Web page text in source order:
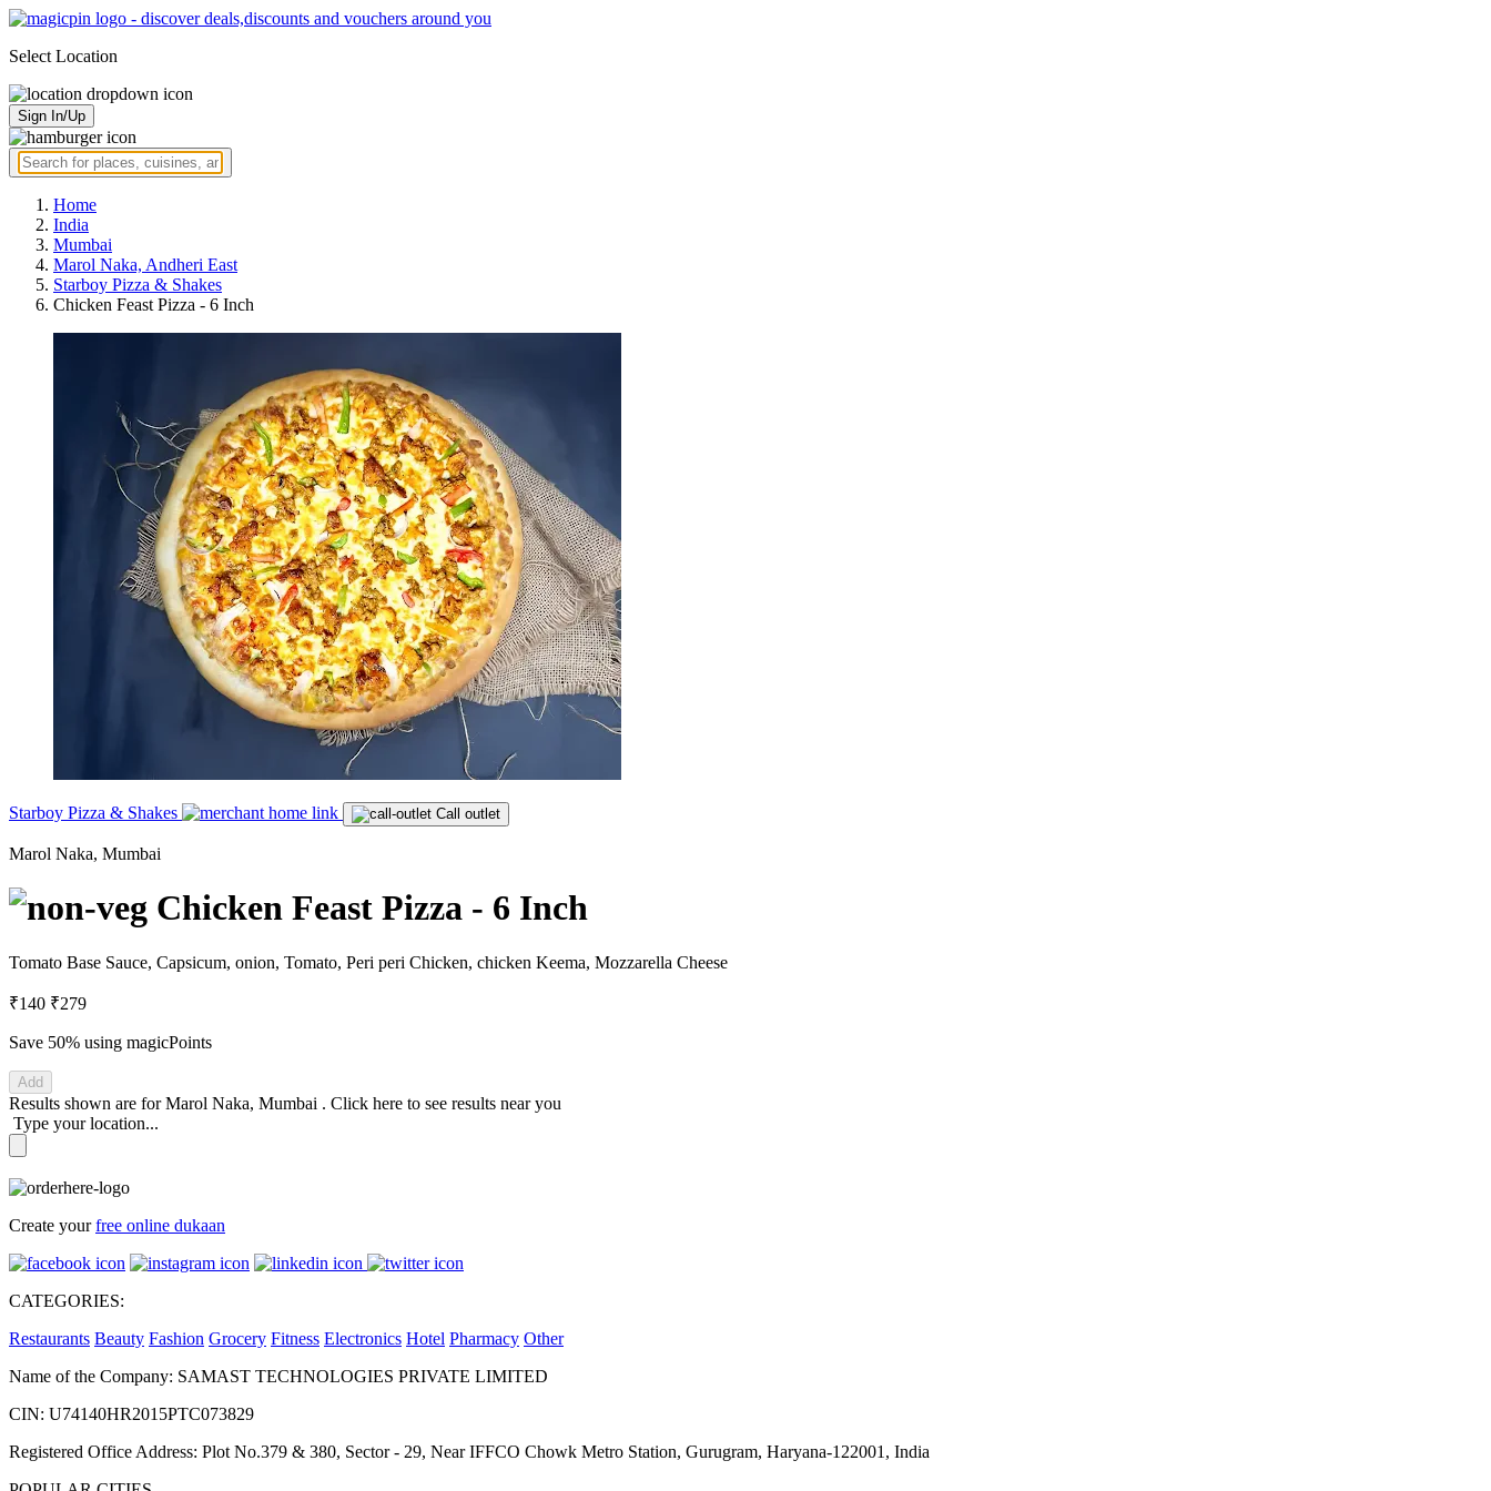
Select Location
Sign In/Up
Home
India
Mumbai
Marol Naka, Andheri East
Starboy Pizza & Shakes
Chicken Feast Pizza - 6 Inch
Starboy Pizza & Shakes Call outlet
Marol Naka, Mumbai
Chicken Feast Pizza - 6 Inch
Tomato Base Sauce, Capsicum, onion, Tomato, Peri peri Chicken, chicken Keema, Mozzarella Cheese
₹140 ₹279
Save 50% using magicPoints
Add
Results shown are forMarol Naka, Mumbai . Click here to see results near you
Type your location...
Create yourfree online dukaan
CATEGORIES:
Restaurants Beauty Fashion Grocery Fitness Electronics Hotel Pharmacy Other
Name of the Company: SAMAST TECHNOLOGIES PRIVATE LIMITED
CIN: U74140HR2015PTC073829
Registered Office Address: Plot No.379 & 380, Sector - 29, Near IFFCO Chowk Metro Station, Gurugram, Haryana-122001, India